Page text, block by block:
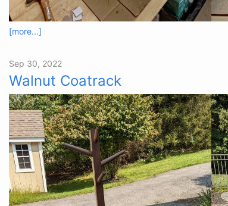
[more...]
Sep 30, 2022
Walnut Coatrack